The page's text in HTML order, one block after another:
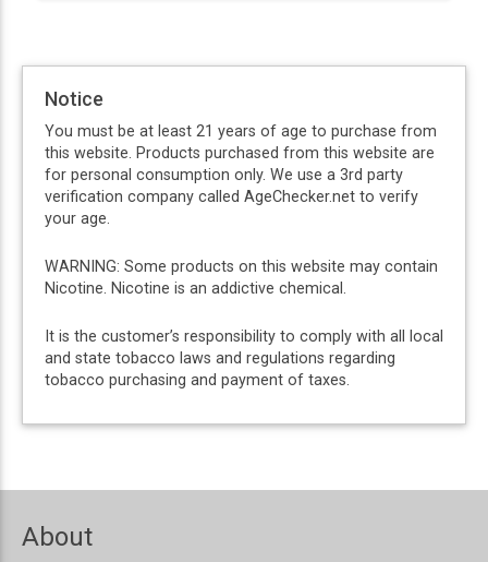
Notice
You must be at least 21 years of age to purchase from
this website. Products purchased from this website are
for personal consumption only. We use a 3rd party
verification company called AgeChecker.net to verify
your age.
WARNING: Some products on this website may contain
Nicotine. Nicotine is an addictive chemical.
It is the customer’s responsibility to comply with all local
and state tobacco laws and regulations regarding
tobacco purchasing and payment of taxes.
About